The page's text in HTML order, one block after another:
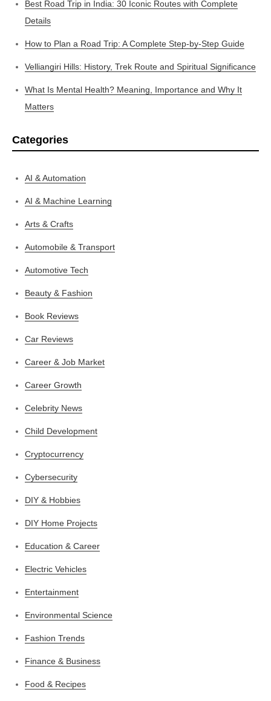
Best Road Trip in India: 30 Iconic Routes with Complete
Details
How to Plan a Road Trip: A Complete Step-by-Step Guide
Velliangiri Hills: History, Trek Route and Spiritual Significance
What Is Mental Health? Meaning, Importance and Why It
Matters
Categories
AI & Automation
AI & Machine Learning
Arts & Crafts
Automobile & Transport
Automotive Tech
Beauty & Fashion
Book Reviews
Car Reviews
Career & Job Market
Career Growth
Celebrity News
Child Development
Cryptocurrency
Cybersecurity
DIY & Hobbies
DIY Home Projects
Education & Career
Electric Vehicles
Entertainment
Environmental Science
Fashion Trends
Finance & Business
Food & Recipes